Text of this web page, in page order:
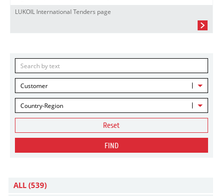
LUKOIL International Tenders page
Customer
Country-Region
Reset
FIND
ALL (539)